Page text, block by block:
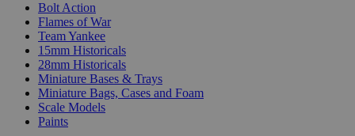
Bolt Action
Flames of War
Team Yankee
15mm Historicals
28mm Historicals
Miniature Bases & Trays
Miniature Bags, Cases and Foam
Scale Models
Paints